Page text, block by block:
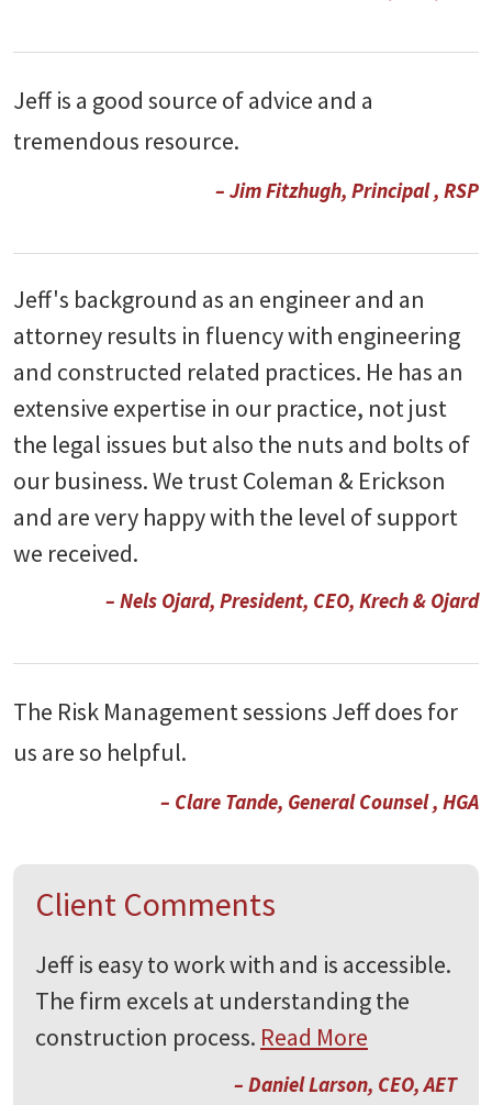
Jeff is a good source of advice and a
tremendous resource.
– Jim Fitzhugh, Principal , RSP
Jeff's background as an engineer and an
attorney results in fluency with engineering
and constructed related practices. He has an
extensive expertise in our practice, not just
the legal issues but also the nuts and bolts of
our business. We trust Coleman & Erickson
and are very happy with the level of support
we received.
– Nels Ojard, President, CEO, Krech & Ojard
The Risk Management sessions Jeff does for
us are so helpful.
– Clare Tande, General Counsel , HGA
Client Comments
Jeff is easy to work with and is accessible.
The firm excels at understanding the
construction process. Read More
– Daniel Larson, CEO, AET